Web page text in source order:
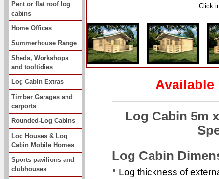
Pent or flat roof log
cabins
Home Offices
Summerhouse Range
Sheds, Workshops
and tooltidies
Log Cabin Extras
Timber Garages and
carports
Rounded-Log Cabins
Log Houses & Log
Cabin Mobile Homes
Sports pavilions and
clubhouses
Click
Available
Log Cabin 5m
Log Cabin
Log thickness of